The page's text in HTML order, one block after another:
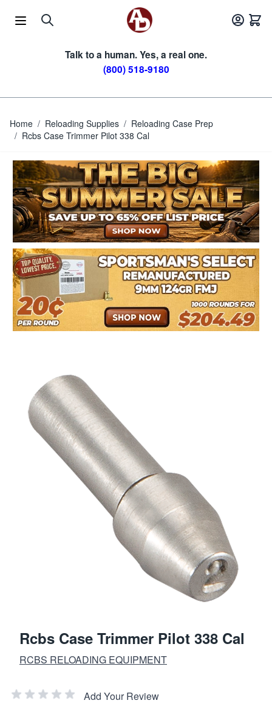
Talk to a human. Yes, a real one.
(800) 518-9180
Home / Reloading Supplies / Reloading Case Prep
/ Rcbs Case Trimmer Pilot 338 Cal
Rcbs Case Trimmer Pilot 338 Cal
RCBS RELOADING EQUIPMENT
Add Your Review